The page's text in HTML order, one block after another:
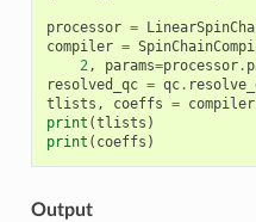
processor =
compiler =
2, params=processor.
resolved_qc = qc.
tlists , coeffs = compiler
print (tlists )
print ( coeffs )
Output